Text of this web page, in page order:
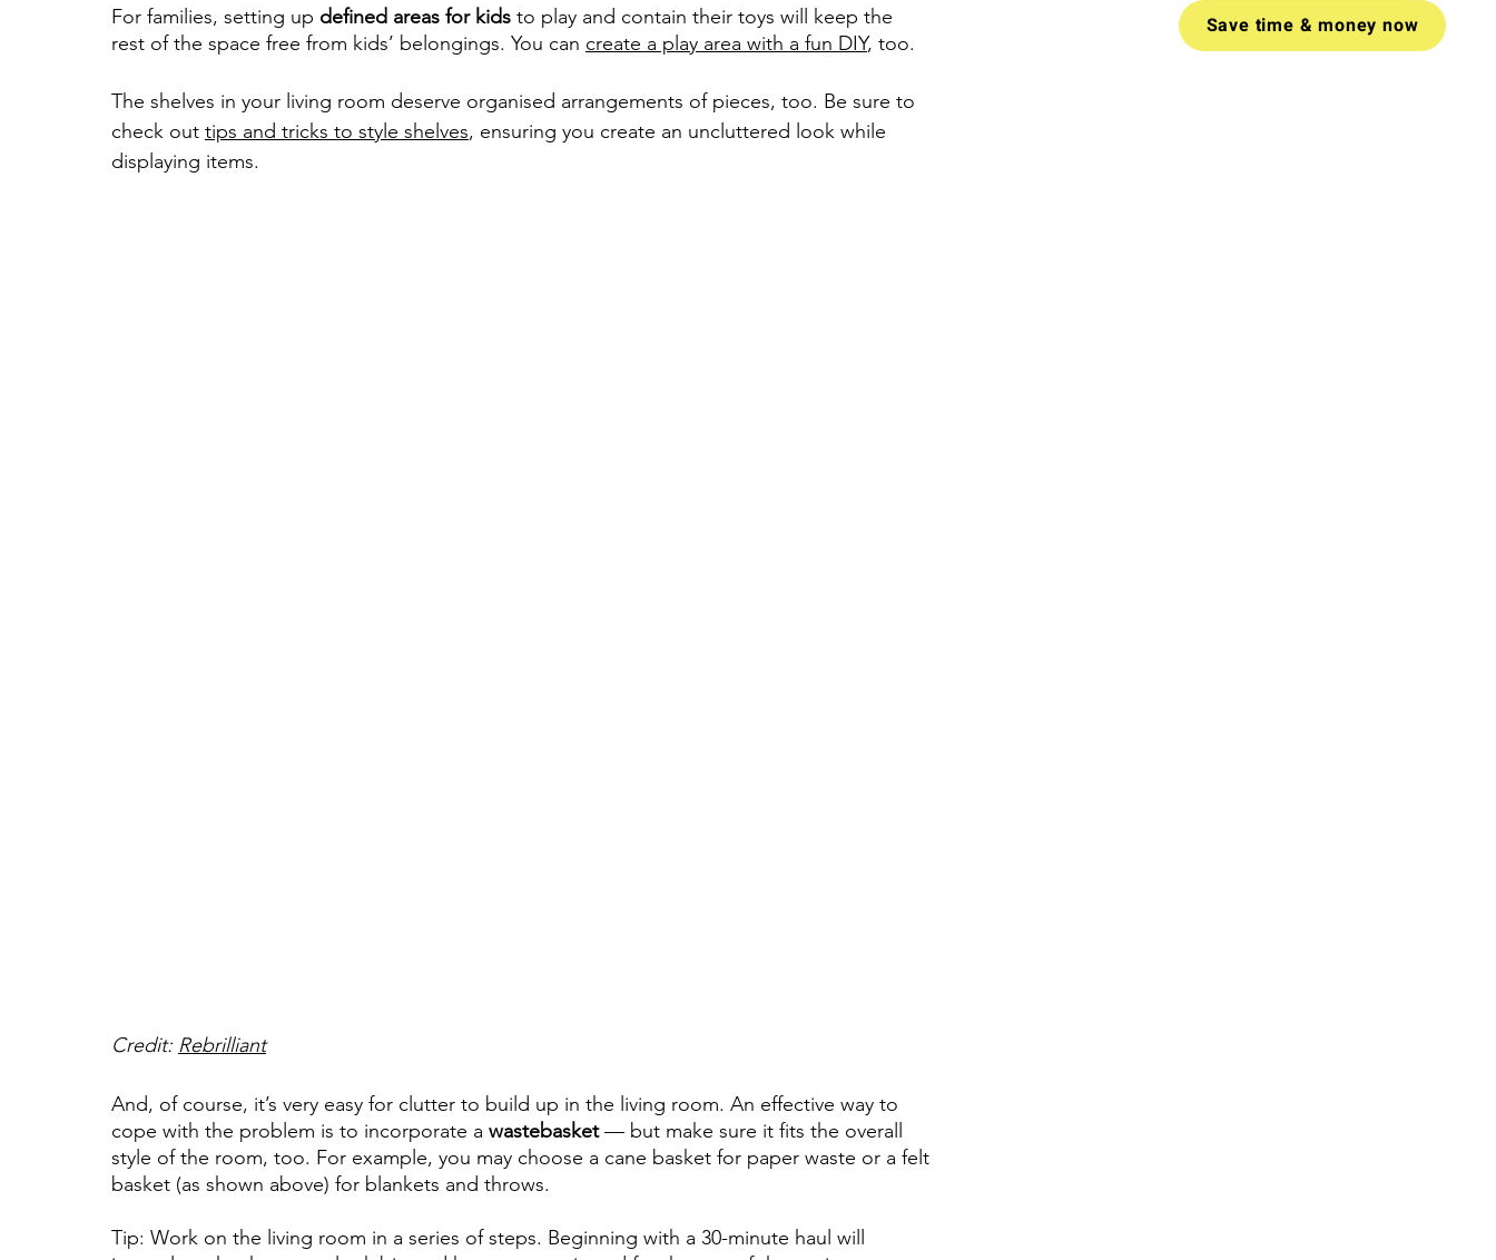
Save time & money now
For families, setting up defined areas for kids to play and contain their toys will keep the
rest of the space free from kids’ belongings. You can create a play area with a fun DIY, too.
The shelves in your living room deserve organised arrangements of pieces, too. Be sure to
check out tips and tricks to style shelves, ensuring you create an uncluttered look while
displaying items.
Credit: Rebrilliant
And, of course, it’s very easy for clutter to build up in the living room. An effective way to
cope with the problem is to incorporate a wastebasket — but make sure it fits the overall
style of the room, too. For example, you may choose a cane basket for paper waste or a felt
basket (as shown above) for blankets and throws.
Tip: Work on the living room in a series of steps. Beginning with a 30-minute haul will